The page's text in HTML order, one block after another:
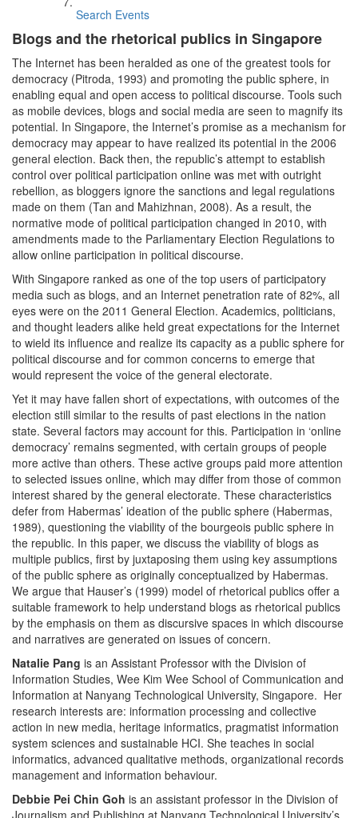
Search Events
Blogs and the rhetorical publics in Singapore
The Internet has been heralded as one of the greatest tools for
democracy (Pitroda, 1993) and promoting the public sphere, in
enabling equal and open access to political discourse. Tools such
as mobile devices, blogs and social media are seen to magnify its
potential. In Singapore, the Internet’s promise as a mechanism for
democracy may appear to have realized its potential in the 2006
general election. Back then, the republic’s attempt to establish
control over political participation online was met with outright
rebellion, as bloggers ignore the sanctions and legal regulations
made on them (Tan and Mahizhnan, 2008). As a result, the
normative mode of political participation changed in 2010, with
amendments made to the Parliamentary Election Regulations to
allow online participation in political discourse.
With Singapore ranked as one of the top users of participatory
media such as blogs, and an Internet penetration rate of 82%, all
eyes were on the 2011 General Election. Academics, politicians,
and thought leaders alike held great expectations for the Internet
to wield its influence and realize its capacity as a public sphere for
political discourse and for common concerns to emerge that
would represent the voice of the general electorate.
Yet it may have fallen short of expectations, with outcomes of the
election still similar to the results of past elections in the nation
state. Several factors may account for this. Participation in ‘online
democracy’ remains segmented, with certain groups of people
more active than others. These active groups paid more attention
to selected issues online, which may differ from those of common
interest shared by the general electorate. These characteristics
defer from Habermas’ ideation of the public sphere (Habermas,
1989), questioning the viability of the bourgeois public sphere in
the republic. In this paper, we discuss the viability of blogs as
multiple publics, first by juxtaposing them using key assumptions
of the public sphere as originally conceptualized by Habermas.
We argue that Hauser’s (1999) model of rhetorical publics offer a
suitable framework to help understand blogs as rhetorical publics
by the emphasis on them as discursive spaces in which discourse
and narratives are generated on issues of concern.
Natalie Pang is an Assistant Professor with the Division of
Information Studies, Wee Kim Wee School of Communication and
Information at Nanyang Technological University, Singapore. Her
research interests are: information processing and collective
action in new media, heritage informatics, pragmatist information
system sciences and sustainable HCI. She teaches in social
informatics, advanced qualitative methods, organizational records
management and information behaviour.
Debbie Pei Chin Goh is an assistant professor in the Division of
Journalism and Publishing at Nanyang Technological University’s